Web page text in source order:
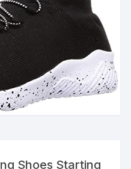
Shoes Starting